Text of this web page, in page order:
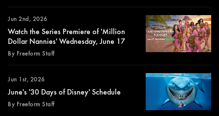
Jun 2nd, 2026
Watch the Series Premiere of 'Million
Dollar Nannies' Wednesday, June 17
By Freeform Staff
Jun 1st, 2026
June's '30 Days of Disney' Schedule
By Freeform Staff